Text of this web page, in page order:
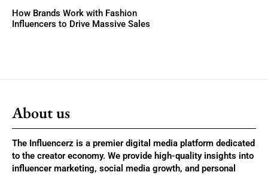
How Brands Work with Fashion
Influencers to Drive Massive Sales
About us
The Influencerz is a premier digital media platform dedicated
to the creator economy. We provide high-quality insights into
influencer marketing, social media growth, and personal